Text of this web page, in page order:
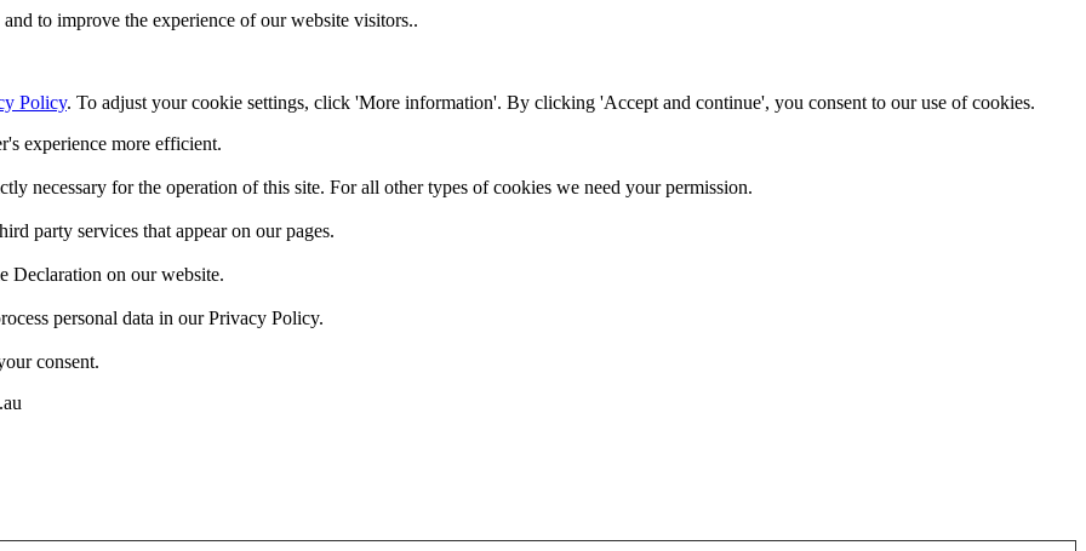
to improve the experience of our website visitors..
Policy. To adjust your cookie settings, click 'More information'. By clicking 'Accept and continue', you consent to our use of cookies.
experience more efficient.
necessary for the operation of this site. For all other types of cookies we need your permission.
party services that appear on our pages.
Declaration on our website.
personal data in our Privacy Policy.
consent.